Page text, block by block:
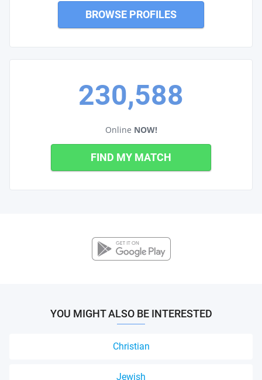
BROWSE PROFILES
230,588
Online NOW!
FIND MY MATCH
YOU MIGHT ALSO BE INTERESTED
Christian
Jewish